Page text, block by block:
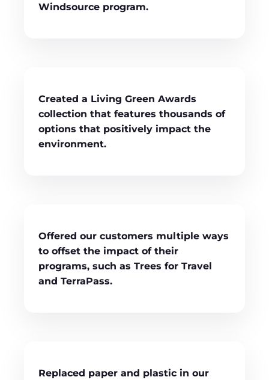
Windsource program.
Created a Living Green Awards
collection that features thousands of
options that positively impact the
environment.
Offered our customers multiple ways
to offset the impact of their
programs, such as Trees for Travel
and TerraPass.
Replaced paper and plastic in our